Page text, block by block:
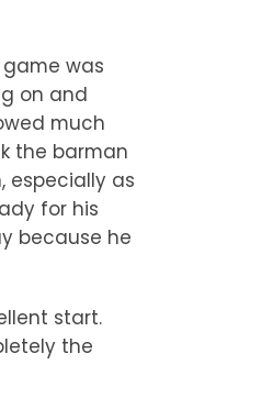
was
on and
much
the barman
especially as
for his
because he
start.
the